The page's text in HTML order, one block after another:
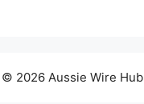
© 2026 Aussie Wire Hub